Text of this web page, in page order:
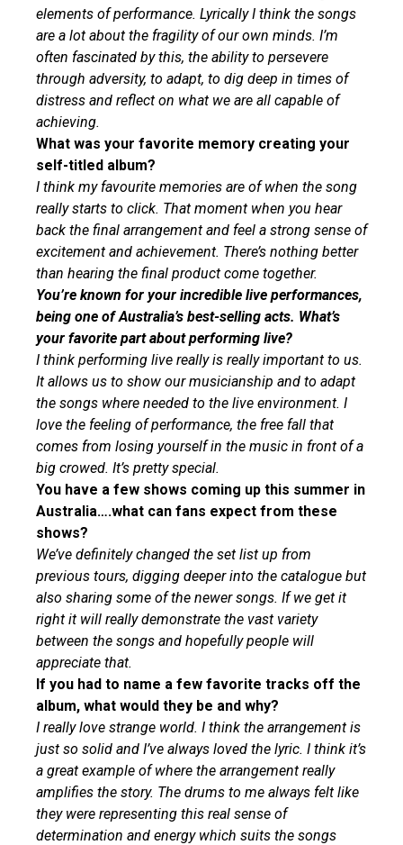
elements of performance. Lyrically I think the songs
are a lot about the fragility of our own minds. I’m
often fascinated by this, the ability to persevere
through adversity, to adapt, to dig deep in times of
distress and reflect on what we are all capable of
achieving.
What was your favorite memory creating your
self-titled album?
I think my favourite memories are of when the song
really starts to click. That moment when you hear
back the final arrangement and feel a strong sense of
excitement and achievement. There’s nothing better
than hearing the final product come together.
You’re known for your incredible live performances,
being one of Australia’s best-selling acts. What’s
your favorite part about performing live?
I think performing live really is really important to us.
It allows us to show our musicianship and to adapt
the songs where needed to the live environment. I
love the feeling of performance, the free fall that
comes from losing yourself in the music in front of a
big crowed. It’s pretty special.
You have a few shows coming up this summer in
Australia….what can fans expect from these
shows?
We’ve definitely changed the set list up from
previous tours, digging deeper into the catalogue but
also sharing some of the newer songs. If we get it
right it will really demonstrate the vast variety
between the songs and hopefully people will
appreciate that.
If you had to name a few favorite tracks off the
album, what would they be and why?
I really love strange world. I think the arrangement is
just so solid and I’ve always loved the lyric. I think it’s
a great example of where the arrangement really
amplifies the story. The drums to me always felt like
they were representing this real sense of
determination and energy which suits the songs